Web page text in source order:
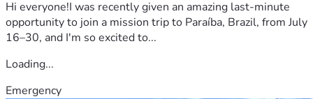
Hi everyone!I was recently given an amazing last-minute
opportunity to join a mission trip to Paraíba, Brazil, from July
16–30, and I'm so excited to...
Loading...
Emergency